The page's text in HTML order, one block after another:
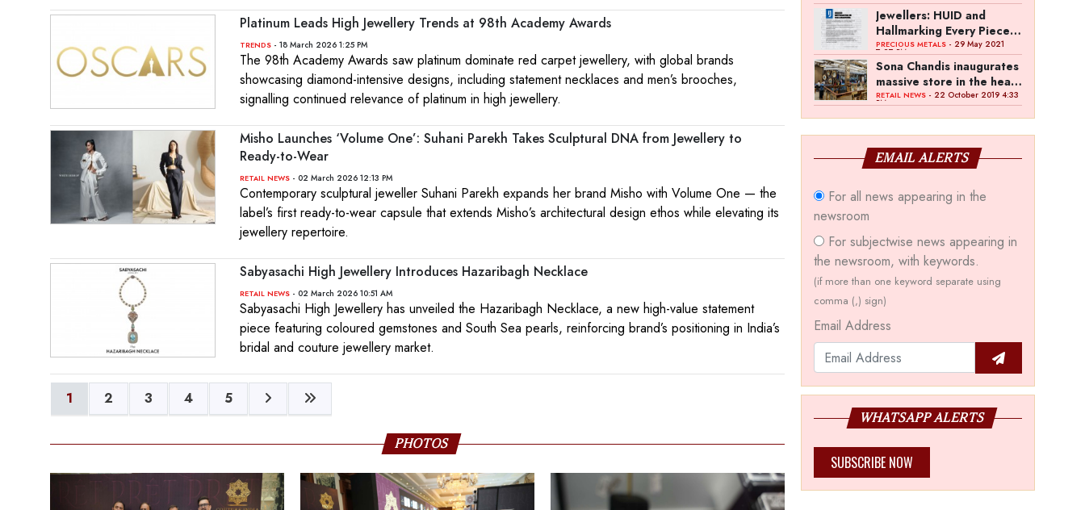
Platinum Leads High Jewellery Trends at 98th Academy Awards
TRENDS - 18 March 2026 1:25 PM
The 98th Academy Awards saw platinum dominate red carpet jewellery, with global brands
showcasing diamond-intensive designs, including statement necklaces and men’s brooches,
signalling continued relevance of platinum in high jewellery.
Misho Launches ‘Volume One’: Suhani Parekh Takes Sculptural DNA from Jewellery to
Ready-to-Wear
RETAIL NEWS - 02 March 2026 12:13 PM
Contemporary sculptural jeweller Suhani Parekh expands her brand Misho with Volume One — the
label’s first ready-to-wear capsule that extends Misho’s architectural design ethos while elevating its
jewellery repertoire.
Sabyasachi High Jewellery Introduces Hazaribagh Necklace
RETAIL NEWS - 02 March 2026 10:51 AM
Sabyasachi High Jewellery has unveiled the Hazaribagh Necklace, a new high-value statement
piece featuring coloured gemstones and South Sea pearls, reinforcing brand’s positioning in India’s
bridal and couture jewellery market.
1 2 3 4 5
PHOTOS
Jewellers: HUID and
Hallmarking Every Piece
of Jewellery is Difficult
PRECIOUS METALS - 29 May 2021
7:27 PM
Sona Chandis inaugurates
massive store in the heart
of Kanpur
RETAIL NEWS - 22 October 2019 4:33
PM
EMAIL ALERTS
For all news appearing in the
newsroom
For subjectwise news appearing in
the newsroom, with keywords.
(if more than one keyword separate using
comma (,) sign)
Email Address
WHATSAPP ALERTS
SUBSCRIBE NOW